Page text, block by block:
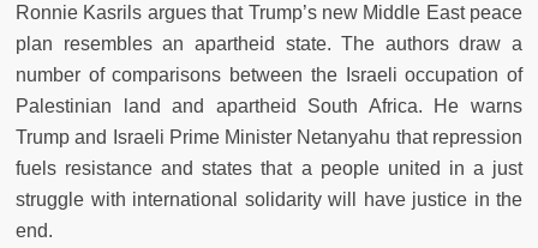
Ronnie Kasrils argues that Trump’s new Middle East peace
plan resembles an apartheid state. The authors draw a
number of comparisons between the Israeli occupation of
Palestinian land and apartheid South Africa. He warns
Trump and Israeli Prime Minister Netanyahu that repression
fuels resistance and states that a people united in a just
struggle with international solidarity will have justice in the
end.